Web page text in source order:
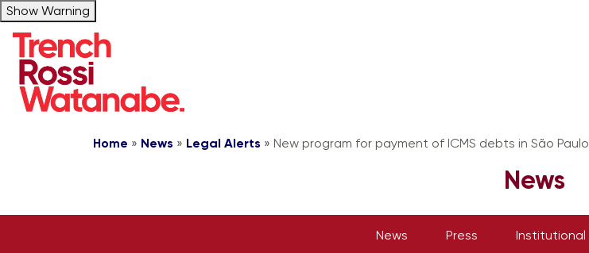
Show Warning
Home » News » Legal Alerts » New program for payment of ICMS debts in São Paulo
News
News Press Institutional